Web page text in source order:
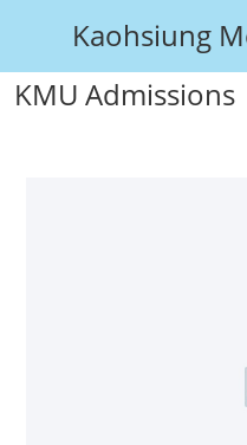
Kaohsiung
KMU Admissions